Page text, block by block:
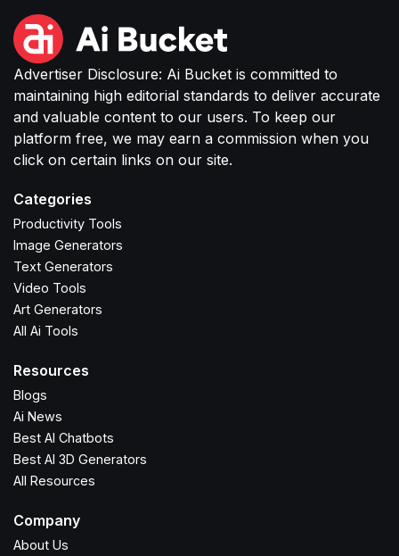
Advertiser Disclosure: Ai Bucket is committed to
maintaining high editorial standards to deliver accurate
and valuable content to our users. To keep our
platform free, we may earn a commission when you
click on certain links on our site.
Categories
Productivity Tools
Image Generators
Text Generators
Video Tools
Art Generators
All Ai Tools
Resources
Blogs
Ai News
Best AI Chatbots
Best AI 3D Generators
All Resources
Company
About Us